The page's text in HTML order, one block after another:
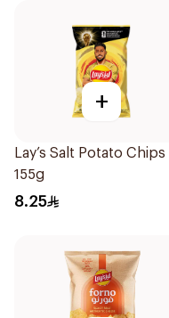
+
Lay’s Salt Potato Chips
155g
8.25